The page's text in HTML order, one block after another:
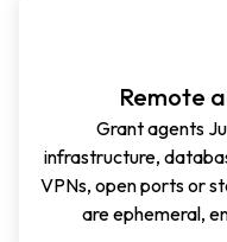
Remote
Grant agents
infrastructure,
VPNs, open ports or
are ephemeral,